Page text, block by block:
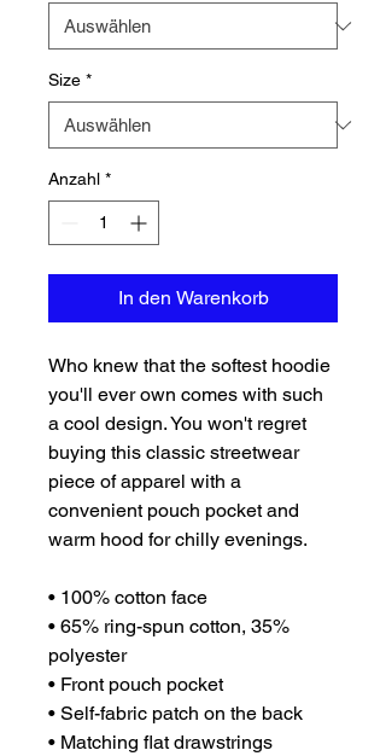
Size *
Anzahl *
In den Warenkorb
Who knew that the softest hoodie
you'll ever own comes with such
a cool design. You won't regret
buying this classic streetwear
piece of apparel with a
convenient pouch pocket and
warm hood for chilly evenings.
• 100% cotton face
• 65% ring-spun cotton, 35%
polyester
• Front pouch pocket
• Self-fabric patch on the back
• Matching flat drawstrings